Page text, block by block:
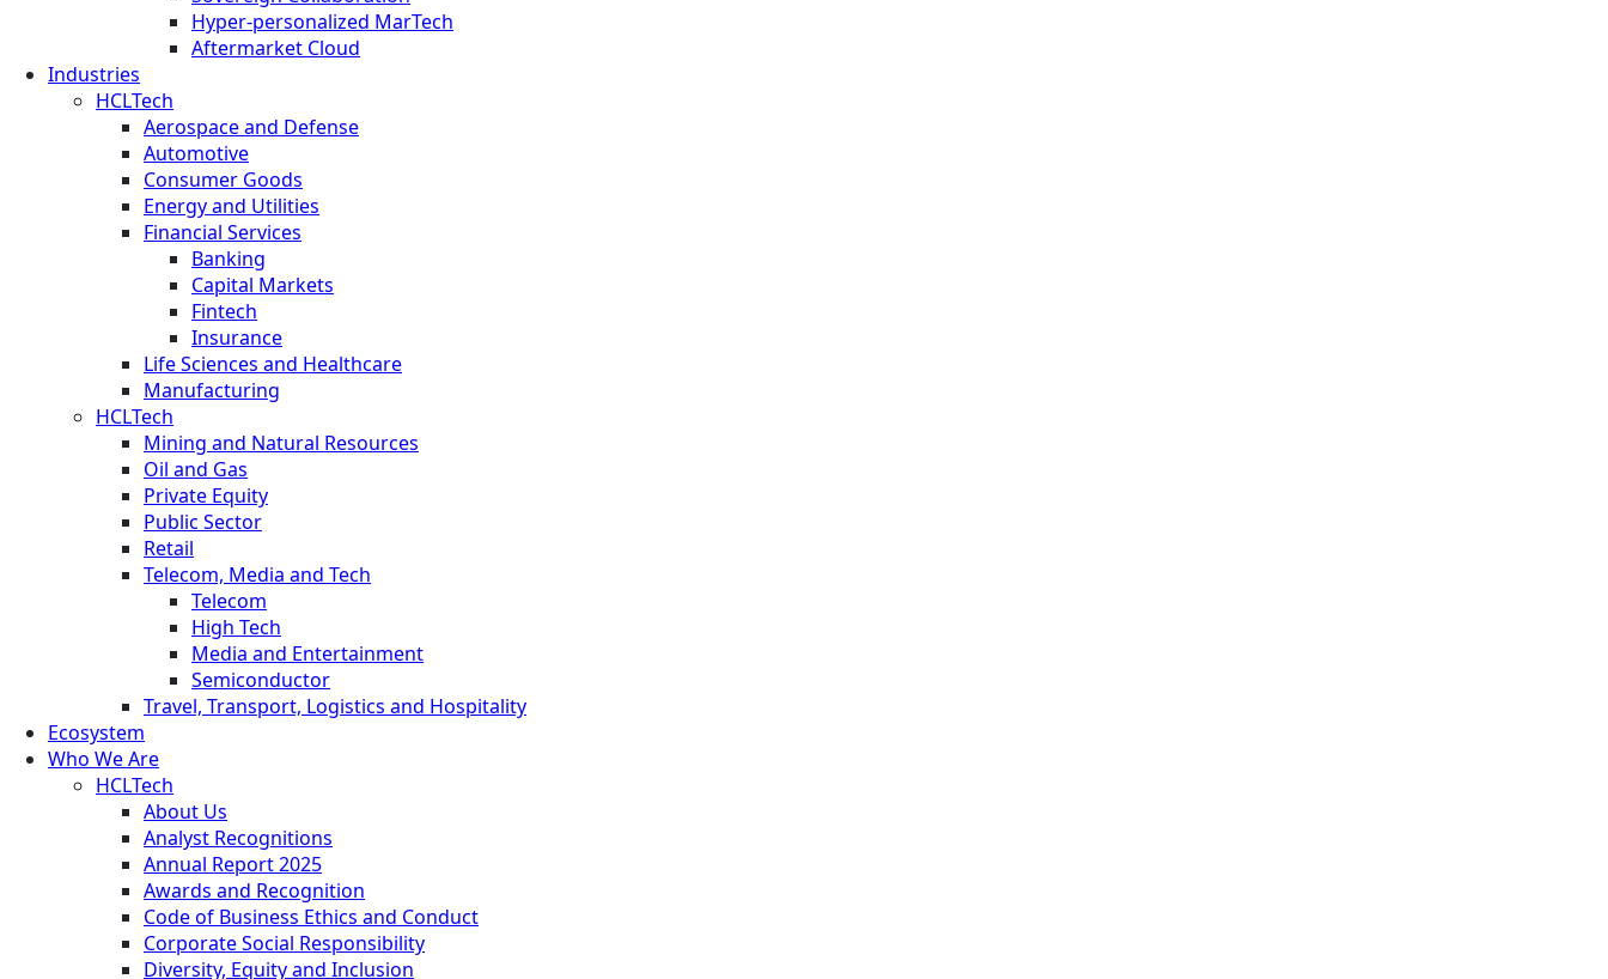
Hyper-personalized MarTech
Aftermarket Cloud
Industries
HCLTech
Aerospace and Defense
Automotive
Consumer Goods
Energy and Utilities
Financial Services
Banking
Capital Markets
Fintech
Insurance
Life Sciences and Healthcare
Manufacturing
HCLTech
Mining and Natural Resources
Oil and Gas
Private Equity
Public Sector
Retail
Telecom, Media and Tech
Telecom
High Tech
Media and Entertainment
Semiconductor
Travel, Transport, Logistics and Hospitality
Ecosystem
Who We Are
HCLTech
About Us
Analyst Recognitions
Annual Report 2025
Awards and Recognition
Code of Business Ethics and Conduct
Corporate Social Responsibility
Diversity, Equity and Inclusion